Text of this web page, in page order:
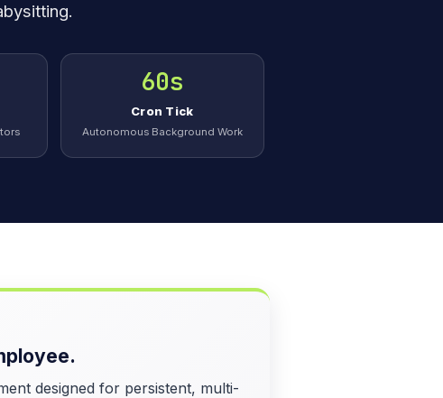
60s
Cron Tick
Autonomous Background Work
designed for persistent, multi-